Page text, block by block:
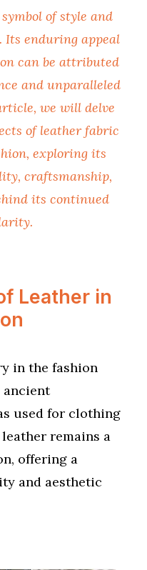
of style and
enduring appeal
can be attributed
and unparalleled
we will delve
of leather fabric
exploring its
craftsmanship,
its continued
Leather in
in the fashion
ancient
used for clothing
leather remains a
offering a
and aesthetic